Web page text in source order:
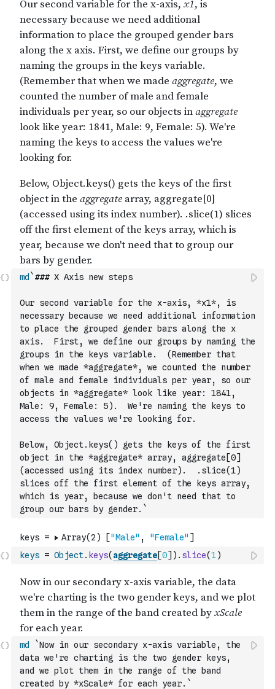
md `### X Axis new steps
Our second variable for the x-axis, *x1*, is
necessary because we need additional information
to place the grouped gender bars along the x
axis.  First, we define our groups by naming the
groups in the keys variable.  (Remember that
when we made *aggregate*, we counted the number
of male and female individuals per year, so our
objects in *aggregate* look like year: 1841,
Male: 9, Female: 5).  We're naming the keys to
access the values we're looking for.
Below, Object.keys() gets the keys of the first
object in the *aggregate* array, aggregate[0]
(accessed using its index number).  .slice(1)
slices off the first element of the keys array,
which is year, because we don't need that to
group our bars by gender.`
keys = Object. keys( aggregate[0] ) . slice(1)
md
`Now in our secondary x-axis variable, the
data we're charting is the two gender keys,
and we plot them in the range of the band
created by *xScale* for each year.`